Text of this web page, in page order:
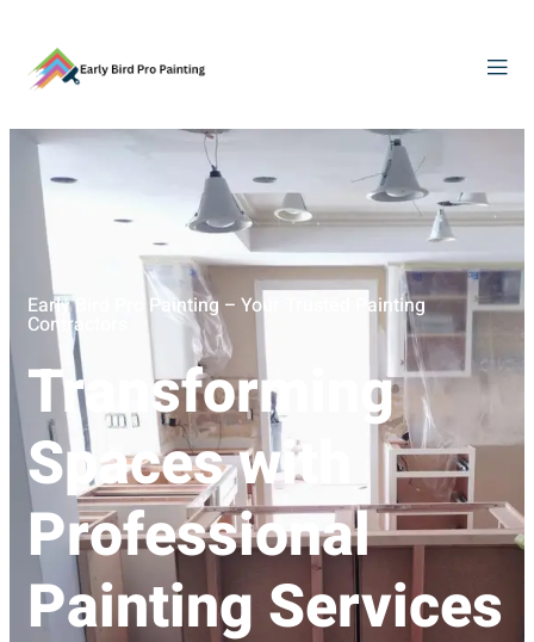
Early Bird Pro Painting – Your Trusted Painting
Contractors
Transforming
Spaces with
Professional
Painting Services